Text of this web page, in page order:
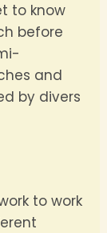
to know
before
and
by divers
to work